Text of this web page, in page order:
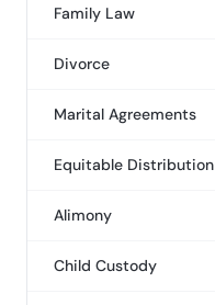
Family Law
Divorce
Marital Agreements
Equitable Distribution
Alimony
Child Custody